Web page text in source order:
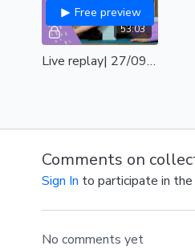
53:03
Free preview
Live replay| 27/09| shoulders & hips
Comments on
Sign In to participate in
No comments yet